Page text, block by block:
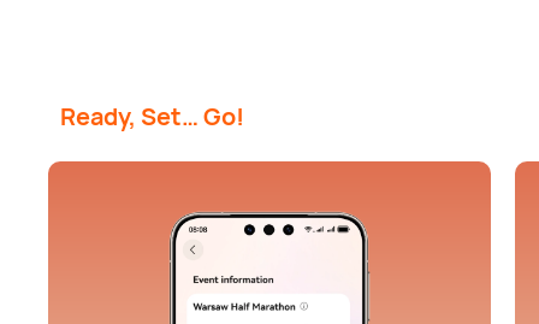
Ready, Set… Go!